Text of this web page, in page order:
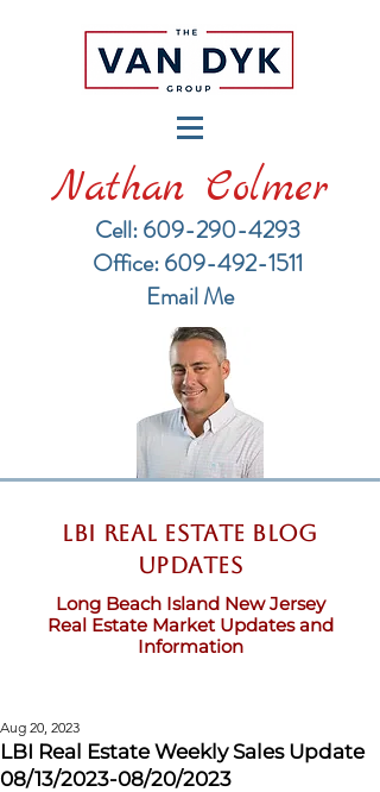
Nathan Colmer
Cell: 609-290-4293
​Office: 609-492-1511
Email Me
LBI Real Estate Blog
updates
Long Beach Island New Jersey
Real Estate Market Updates and
Information
LBI Real Estate Weekly Sales Update
08/13/2023-08/20/2023
Aug 20, 2023